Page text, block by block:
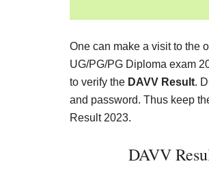
One can make a visit to the
UG/PG/PG Diploma exam
to verify the DAVV Result.
and password. Thus keep
Result 2023.
DAVV